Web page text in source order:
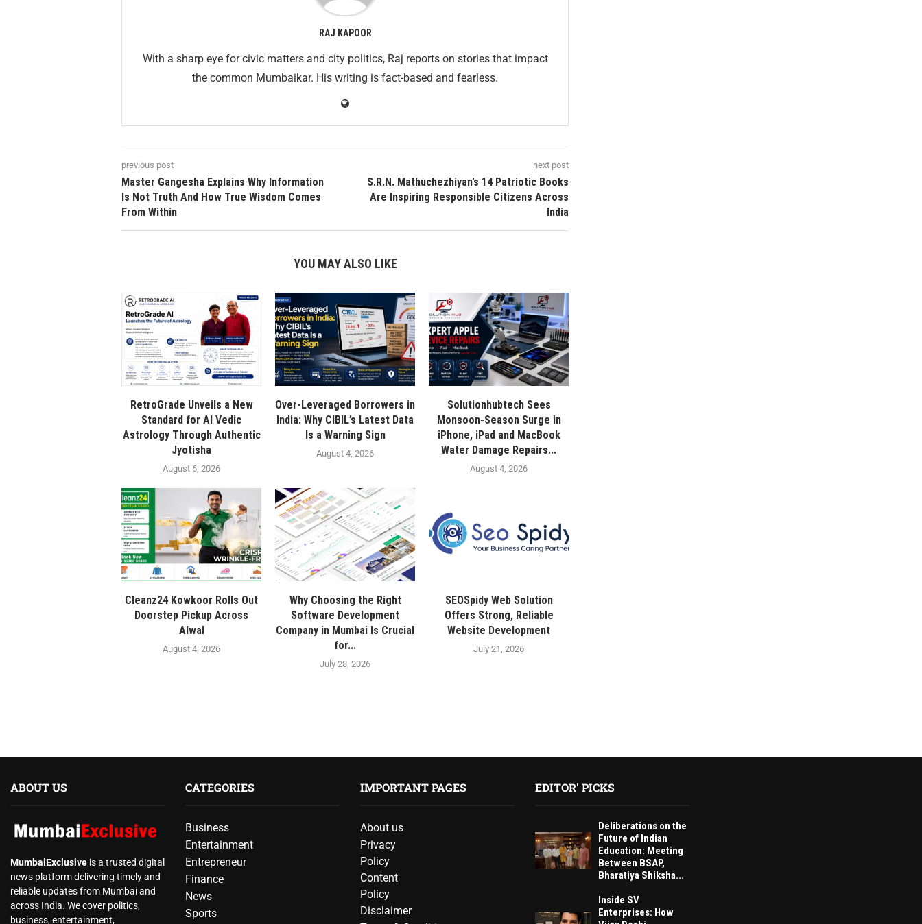
RAJ KAPOOR
With a sharp eye for civic matters and city politics, Raj reports on stories that impact
the common Mumbaikar. His writing is fact-based and fearless.
previous post
Master Gangesha Explains Why Information
Is Not Truth And How True Wisdom Comes
From Within
next post
S.R.N. Mathuchezhiyan’s 14 Patriotic Books
Are Inspiring Responsible Citizens Across
India
YOU MAY ALSO LIKE
RetroGrade Unveils a New
Standard for AI Vedic
Astrology Through Authentic
Jyotisha
August 6, 2026
Over-Leveraged Borrowers in
India: Why CIBIL’s Latest Data
Is a Warning Sign
August 4, 2026
Solutionhubtech Sees
Monsoon-Season Surge in
iPhone, iPad and MacBook
Water Damage Repairs...
August 4, 2026
Cleanz24 Kowkoor Rolls Out
Doorstep Pickup Across
Alwal
August 4, 2026
Why Choosing the Right
Software Development
Company in Mumbai Is Crucial
for...
July 28, 2026
SEOSpidy Web Solution
Offers Strong, Reliable
Website Development
July 21, 2026
ABOUT US
MumbaiExclusive is a trusted digital
news platform delivering timely and
reliable updates from Mumbai and
across India. We cover politics,
business, entertainment,
CATEGORIES
Business
Entertainment
Entrepreneur
Finance
News
Sports
IMPORTANT PAGES
About us
Privacy
Policy
Content
Policy
Disclaimer
EDITOR' PICKS
Deliberations on the
Future of Indian
Education: Meeting
Between BSAP,
Bharatiya Shiksha...
Inside SV
Enterprises: How